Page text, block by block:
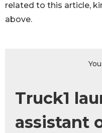
related to this article,
above.
Truck1
assistant